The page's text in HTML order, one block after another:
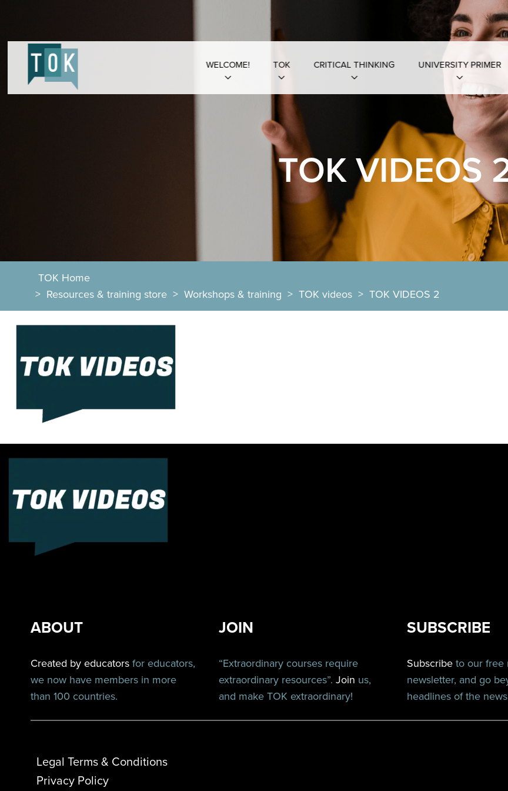
WELCOME! TOK CRITICAL THINKING UNIVERSITY PRIMER
TOK VIDEOS
TOK Home
> Resources & training store > Workshops & training > TOK videos > TOK VIDEOS 2
ABOUT
Created by educators for educators,
we now have members in more
than 100 countries.
JOIN
“Extraordinary courses require
extraordinary resources”. Join us,
and make TOK extraordinary!
SUBSCRIBE
Subscribe to our free
newsletter, and go
headlines of the
Legal Terms & Conditions
Privacy Policy